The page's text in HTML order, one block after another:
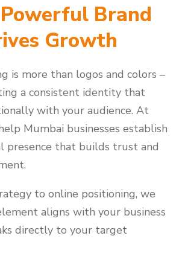
Brand
Growth
is more than logos and colors –
a consistent identity that
with your audience. At
Mumbai businesses establish
presence that builds trust and
to online positioning, we
aligns with your business
directly to your target